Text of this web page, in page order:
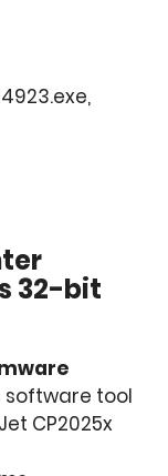
32-bit
software tool
CP2025x